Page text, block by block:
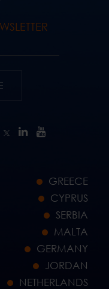
GREECE
CYPRUS
SERBIA
MALTA
GERMANY
JORDAN
NETHERLANDS